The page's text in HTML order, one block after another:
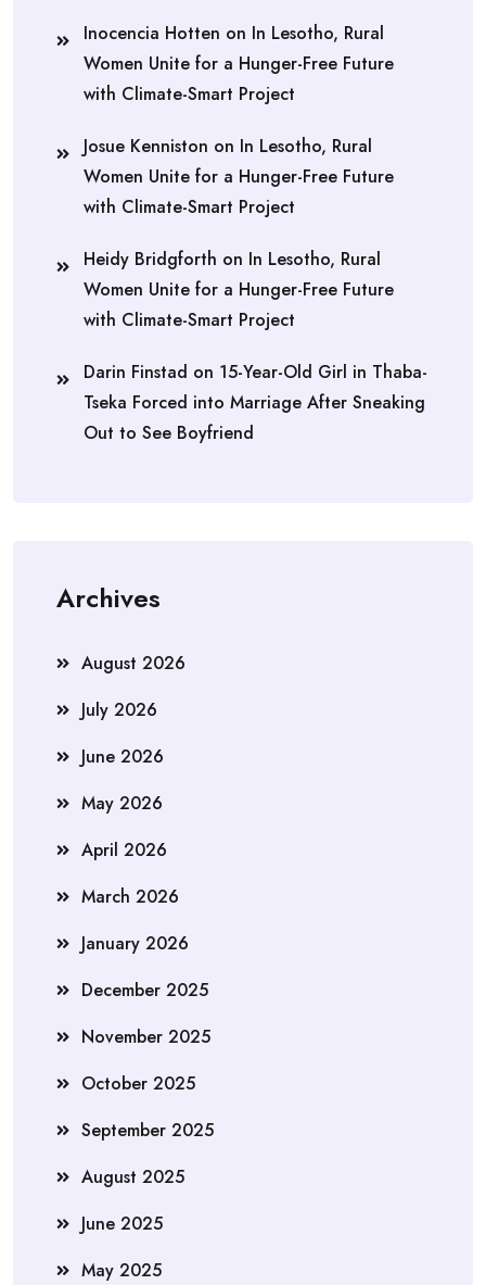
Inocencia Hotten on In Lesotho, Rural
Women Unite for a Hunger-Free Future
with Climate-Smart Project
Josue Kenniston on In Lesotho, Rural
Women Unite for a Hunger-Free Future
with Climate-Smart Project
Heidy Bridgforth on In Lesotho, Rural
Women Unite for a Hunger-Free Future
with Climate-Smart Project
Darin Finstad on 15-Year-Old Girl in Thaba-
Tseka Forced into Marriage After Sneaking
Out to See Boyfriend
Archives
August 2026
July 2026
June 2026
May 2026
April 2026
March 2026
January 2026
December 2025
November 2025
October 2025
September 2025
August 2025
June 2025
May 2025